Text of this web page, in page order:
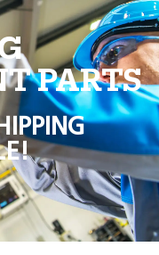
PARTS